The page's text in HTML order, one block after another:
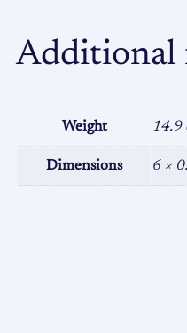
Additional
Weight 14.9
Dimensions 6 ×